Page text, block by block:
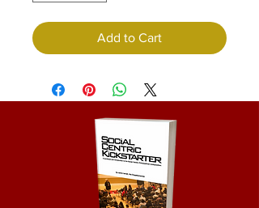
Add to Cart